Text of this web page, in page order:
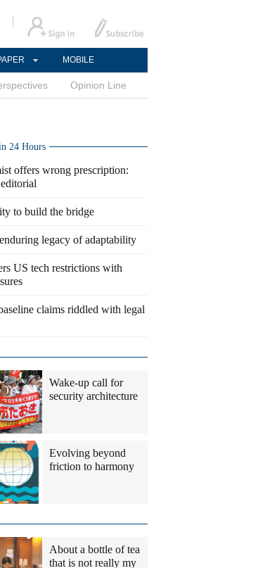
MOBILE
Opinion Line
24 Hours
offers wrong prescription:
to build the bridge
legacy of adaptability
US tech restrictions with
claims riddled with legal
Wake-up call for
security architecture
Evolving beyond
friction to harmony
About a bottle of tea
that is not really my